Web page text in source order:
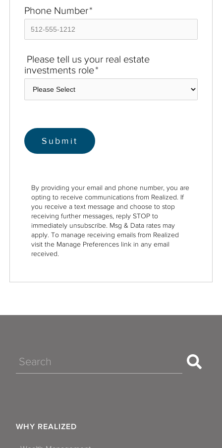
Phone Number*
Please tell us your real estate
investments role*
By providing your email and phone number, you are
opting to receive communications from Realized. If
you receive a text message and choose to stop
receiving further messages, reply STOP to
immediately unsubscribe. Msg & Data rates may
apply. To manage receiving emails from Realized
visit the Manage Preferences link in any email
received.
Search
WHY REALIZED